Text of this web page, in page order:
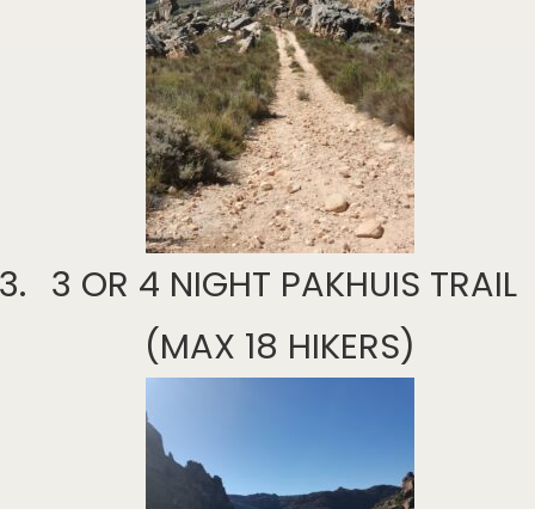
3 OR 4 NIGHT PAKHUIS TRAIL
(MAX 18 HIKERS)